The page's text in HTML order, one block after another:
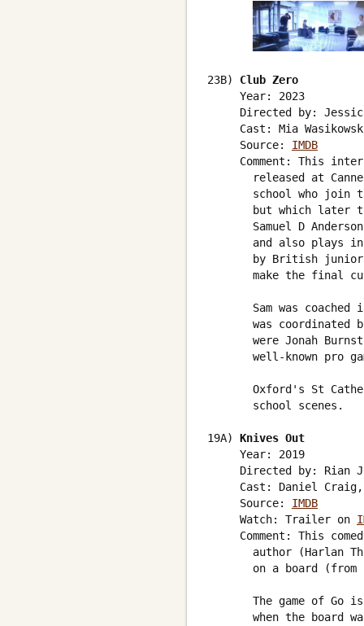
23B) Club Zero
     Year: 2023
Directed by:
Cast: Mia
     Source:
IMDB
Comment: This
released at
school who join
but which later
Samuel D
and also plays
by British
make the final
Sam was coached
was coordinated
were Jonah
well-known pro
Oxford's St
       school scenes.
19A) Knives Out
     Year: 2019
Directed by: Rian
Cast: Daniel
     Source:
IMDB
     Watch: Trailer on
Comment: This
author (Harlan
on a board
The game of Go
when the board